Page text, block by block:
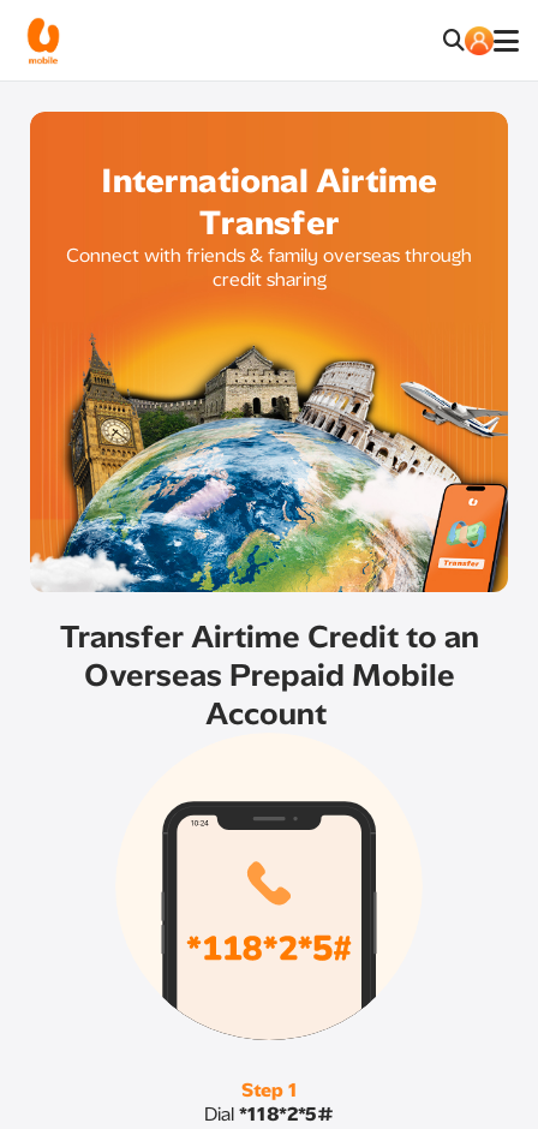
International Airtime
Transfer
Connect with friends & family overseas through
credit sharing
Transfer Airtime Credit to an
Overseas Prepaid Mobile
Account
Step 1
Dial *118*2*5#